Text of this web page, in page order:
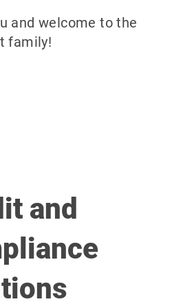
and welcome to the
family!
and